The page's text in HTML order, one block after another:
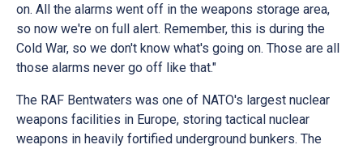
on. All the alarms went off in the weapons storage area,
so now we're on full alert. Remember, this is during the
Cold War, so we don't know what's going on. Those are all
those alarms never go off like that."
The RAF Bentwaters was one of NATO's largest nuclear
weapons facilities in Europe, storing tactical nuclear
weapons in heavily fortified underground bunkers. The